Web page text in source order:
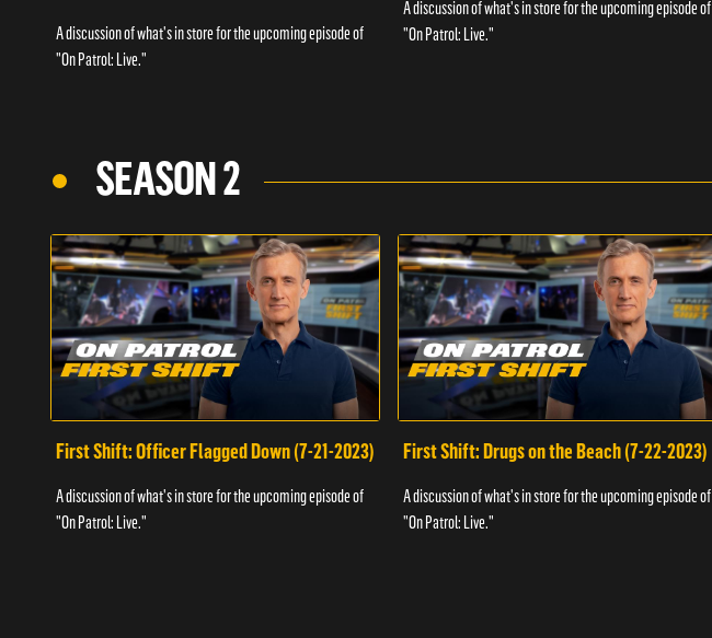
A discussion of what's in store for the upcoming episode of
"On Patrol: Live."
A discussion of what's in store for the upcoming episode of
"On Patrol: Live."
SEASON 2
First Shift: Officer Flagged Down (7-21-2023)
A discussion of what's in store for the upcoming episode of
"On Patrol: Live."
First Shift: Drugs on the Beach (7-22-2023)
A discussion of what's in store for the upcoming episode of
"On Patrol: Live."